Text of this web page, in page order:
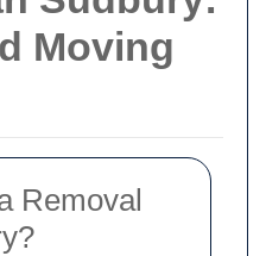
Moving
Removal